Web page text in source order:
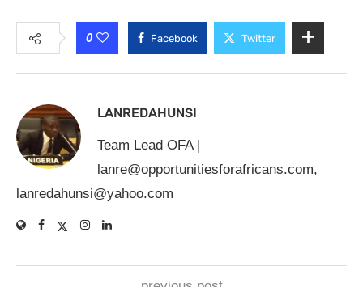
0 Facebook Twitter
LANREDAHUNSI
Team Lead OFA |
lanre@opportunitiesforafricans.com,
lanredahunsi@yahoo.com